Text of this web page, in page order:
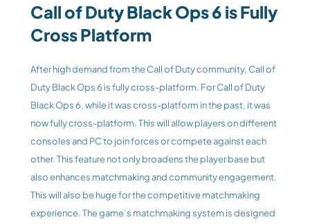
Call of Duty Black Ops 6 is Fully
Cross Platform
After high demand from the Call of Duty community, Call of
Duty Black Ops 6 is fully cross-platform. For Call of Duty
Black Ops 6, while it was cross-platform in the past, it was
now fully cross-platform. This will allow players on different
consoles and PC to join forces or compete against each
other. This feature not only broadens the player base but
also enhances matchmaking and community engagement.
This will also be huge for the competitive matchmaking
experience. The game’s matchmaking system is designed